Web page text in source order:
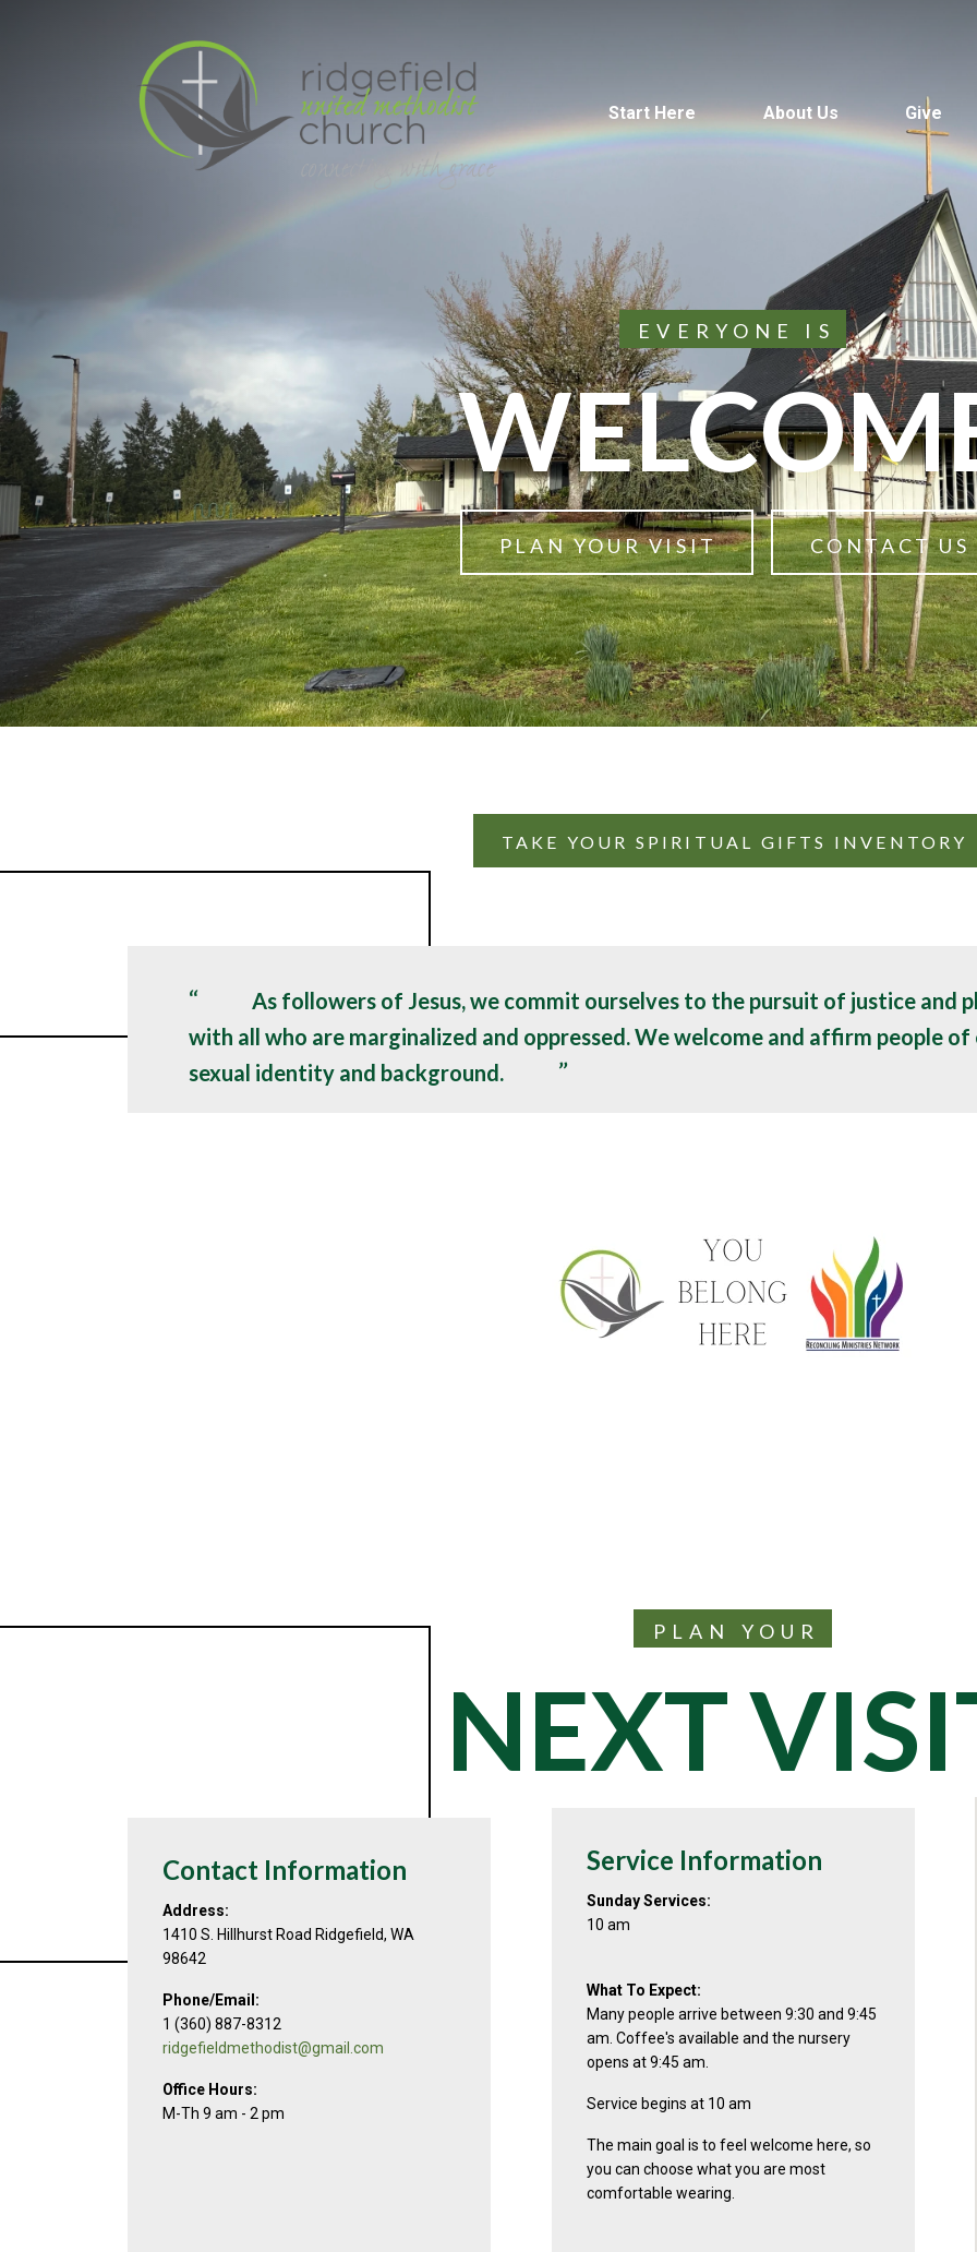
Start Here About Us Give
EVERYONE IS
PLAN YOUR VISIT CONTACT US
TAKE YOUR SPIRITUAL GIFTS INVENTORY
As followers of Jesus, we commit ourselves to the pursuit of justice and
with all who are marginalized and oppressed. We welcome and affirm people of
sexual identity and background.
PLAN YOUR
NEXT
Contact Information
Address:
1410 S. Hillhurst Road Ridgefield, WA
98642
Phone/Email:
1 (360) 887-8312
ridgefieldmethodist@gmail.com
Office Hours:
M-Th 9 am - 2 pm
Service Information
Sunday Services:
10 am
What To Expect:
Many people arrive between 9:30 and 9:45
am. Coffee's available and the nursery
opens at 9:45 am.
Service begins at 10 am
The main goal is to feel welcome here, so
you can choose what you are most
comfortable wearing.